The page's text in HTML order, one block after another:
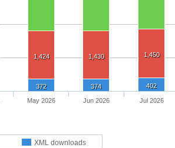
1,424 1,430 1,450
372 374 402
XML downloads
May 2026 Jun 2026 Jul 2026